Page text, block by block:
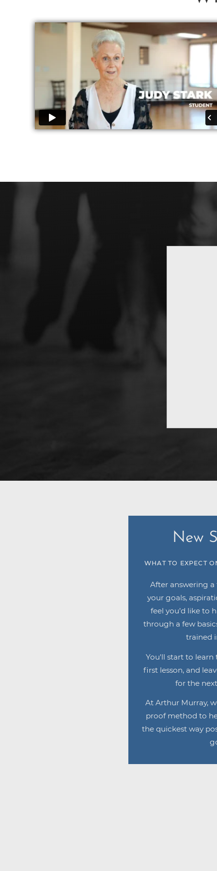
New
WHAT TO EXPECT
After answering
your goals,
feel you’d like to
through a few
trained
You'll start to learn
first lesson, and
for the
At Arthur Murray,
proof method to
the quickest way